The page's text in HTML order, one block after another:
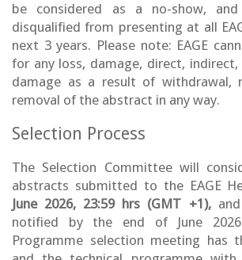
be considered as a no-show,
disqualified from presenting at all
next 3 years. Please note: EAGE
for any loss, damage, direct, indirect,
damage as a result of withdrawal,
removal of the abstract in any way.
Selection Process
The Selection Committee will
abstracts submitted to the EAGE
June 2026, 23:59 hrs (GMT +1),and
notified by the end of June
Programme selection meeting has